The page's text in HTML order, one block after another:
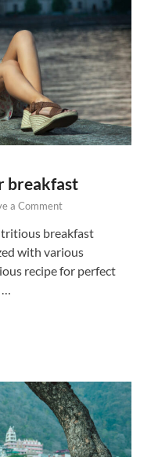
breakfast
a Comment
breakfast
with various
recipe for perfect
…